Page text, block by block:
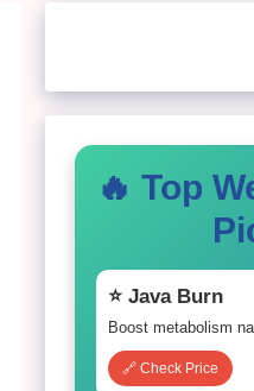
🔥 Top
⭐ Java Burn
Boost metabolism
🔗 Check Price